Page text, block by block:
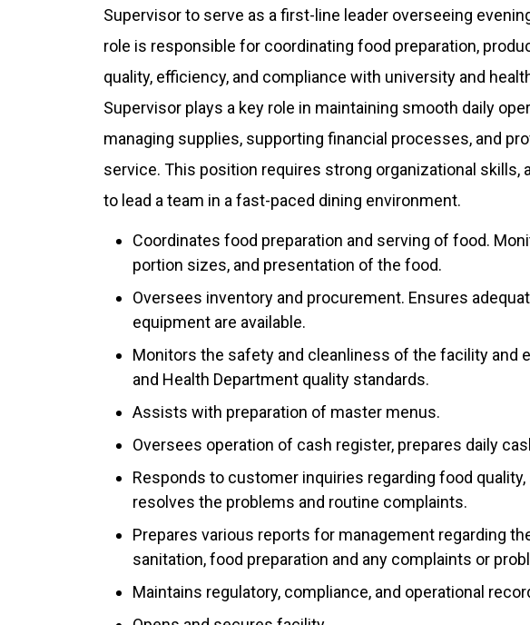
Supervisor to serve as a first-line leader overseeing
role is responsible for coordinating food preparation,
quality, efficiency, and compliance with university and
Supervisor plays a key role in maintaining smooth daily
managing supplies, supporting financial processes, and
service. This position requires strong organizational skills,
to lead a team in a fast-paced dining environment.
Coordinates food preparation and serving of food.
portion sizes, and presentation of the food.
Oversees inventory and procurement. Ensures
equipment are available.
Monitors the safety and cleanliness of the facility and
and Health Department quality standards.
Assists with preparation of master menus.
Oversees operation of cash register, prepares daily
Responds to customer inquiries regarding food
resolves the problems and routine complaints.
Prepares various reports for management regarding
sanitation, food preparation and any complaints or
Maintains regulatory, compliance, and operational